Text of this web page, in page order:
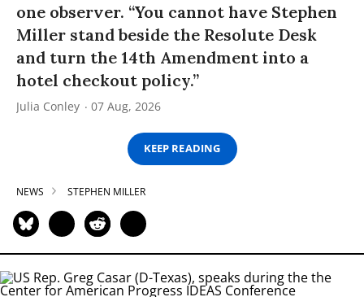
one observer. “You cannot have Stephen
Miller stand beside the Resolute Desk
and turn the 14th Amendment into a
hotel checkout policy.”
Julia Conley 07 Aug, 2026
KEEP READING
NEWS STEPHEN MILLER